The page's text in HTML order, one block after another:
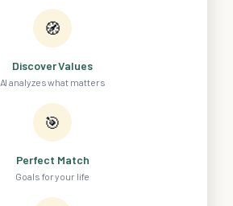
🧭
Discover Values
AI analyzes what matters
🎯
Perfect Match
Goals for your life